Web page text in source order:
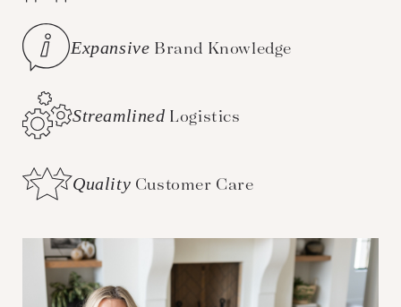
Expansive Brand Knowledge
Streamlined Logistics
Quality Customer Care